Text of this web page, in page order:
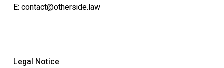
E: contact@otherside.law
Legal Notice